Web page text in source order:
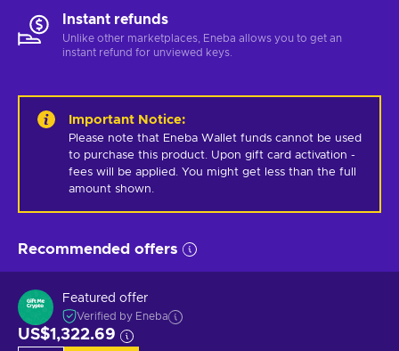
Instant refunds
Unlike other marketplaces, Eneba allows you to get an
instant refund for unviewed keys.
Important Notice:
Please note that Eneba Wallet funds cannot be used
to purchase this product. Upon gift card activation -
fees will be applied. You might get less than the full
amount shown.
Recommended offers
Featured offer
Verified by Eneba
US$1,322.69